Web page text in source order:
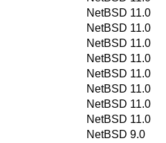
NetBSD 11.0
NetBSD 11.0
NetBSD 11.0
NetBSD 11.0
NetBSD 11.0
NetBSD 11.0
NetBSD 11.0
NetBSD 11.0
NetBSD 9.0